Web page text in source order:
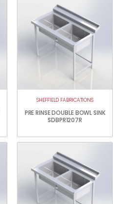
SHEFFIELD FABRICATIONS
PRE RINSE DOUBLE BOWL SINK
SDBPR1207R